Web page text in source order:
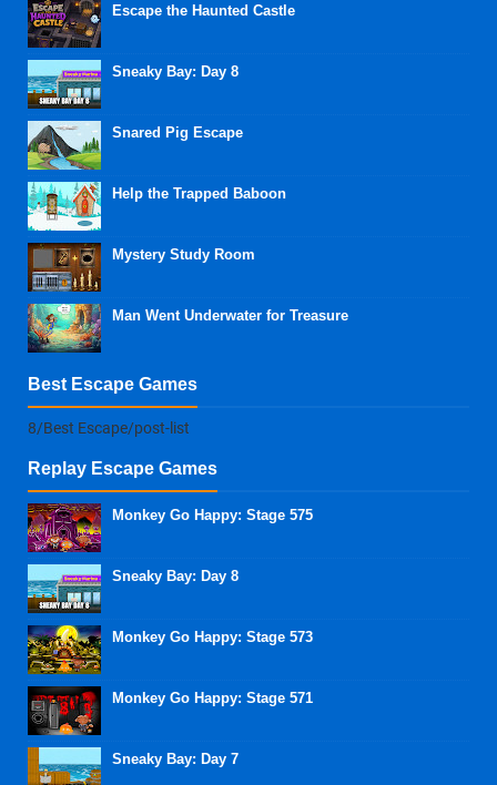
Escape the Haunted Castle
Sneaky Bay: Day 8
Snared Pig Escape
Help the Trapped Baboon
Mystery Study Room
Man Went Underwater for Treasure
Best Escape Games
8/Best Escape/post-list
Replay Escape Games
Monkey Go Happy: Stage 575
Sneaky Bay: Day 8
Monkey Go Happy: Stage 573
Monkey Go Happy: Stage 571
Sneaky Bay: Day 7